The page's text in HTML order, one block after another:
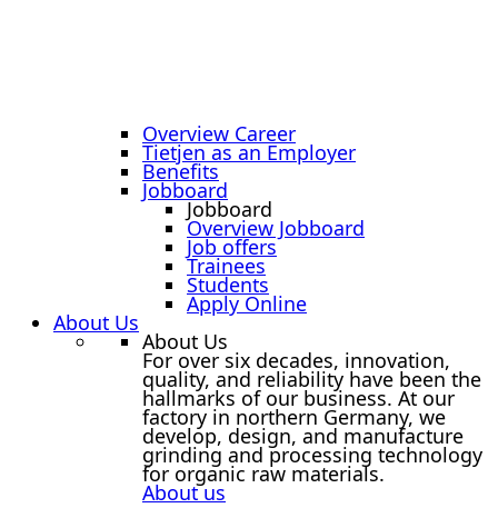
Overview Career
Tietjen as an Employer
Benefits
Jobboard
Jobboard
Overview Jobboard
Job offers
Trainees
Students
Apply Online
About Us
About Us
For over six decades, innovation,
quality, and reliability have been the
hallmarks of our business. At our
factory in northern Germany, we
develop, design, and manufacture
grinding and processing technology
for organic raw materials.
About us